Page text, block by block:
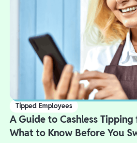
Tipped Employees
A Guide to Cashless
What to Know Before You